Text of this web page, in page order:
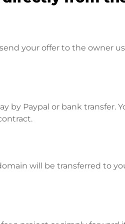
your offer to the owner
by Paypal or bank transfer.
will be transferred to